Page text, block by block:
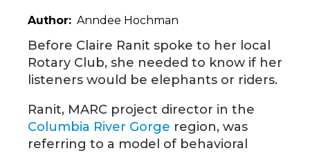
Author Anndee Hochman
Before Claire Ranit spoke to her local
Rotary Club, she needed to know if her
listeners would be elephants or riders.
Ranit, MARC project director in the
Columbia River Gorge region, was
referring to a model of behavioral